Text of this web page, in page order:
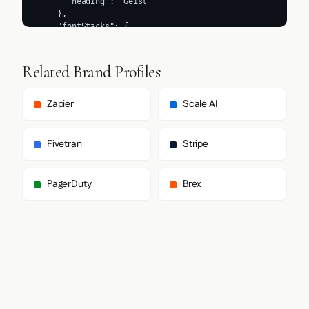
Related Brand Profiles
Zapier Scale AI
Fivetran Stripe
PagerDuty Brex